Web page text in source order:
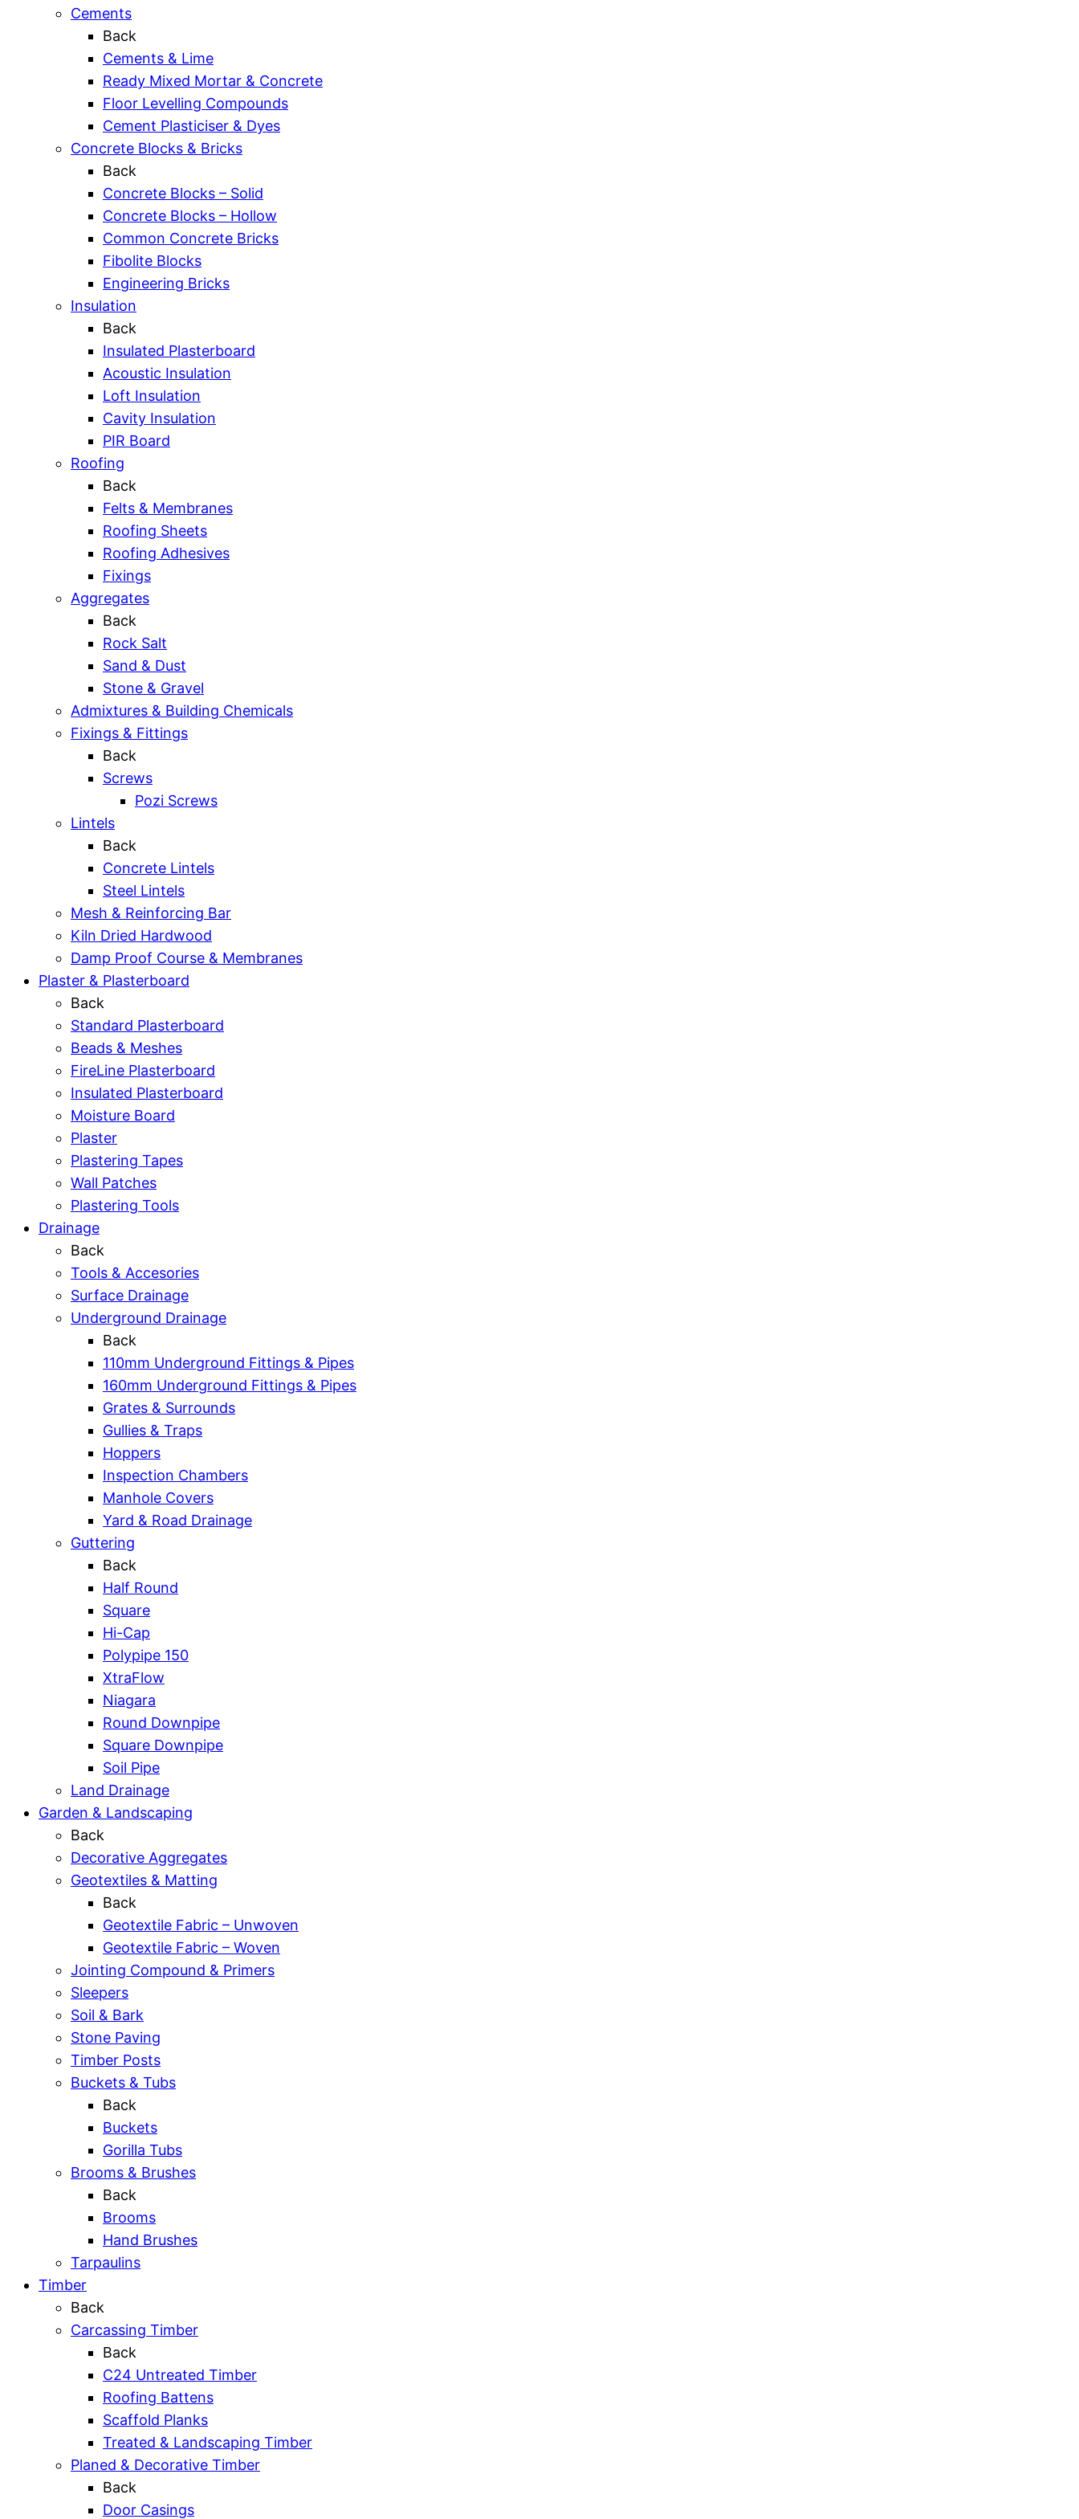
Cements
Back
Cements & Lime
Ready Mixed Mortar & Concrete
Floor Levelling Compounds
Cement Plasticiser & Dyes
Concrete Blocks & Bricks
Back
Concrete Blocks – Solid
Concrete Blocks – Hollow
Common Concrete Bricks
Fibolite Blocks
Engineering Bricks
Insulation
Back
Insulated Plasterboard
Acoustic Insulation
Loft Insulation
Cavity Insulation
PIR Board
Roofing
Back
Felts & Membranes
Roofing Sheets
Roofing Adhesives
Fixings
Aggregates
Back
Rock Salt
Sand & Dust
Stone & Gravel
Admixtures & Building Chemicals
Fixings & Fittings
Back
Screws
Pozi Screws
Lintels
Back
Concrete Lintels
Steel Lintels
Mesh & Reinforcing Bar
Kiln Dried Hardwood
Damp Proof Course & Membranes
Plaster & Plasterboard
Back
Standard Plasterboard
Beads & Meshes
FireLine Plasterboard
Insulated Plasterboard
Moisture Board
Plaster
Plastering Tapes
Wall Patches
Plastering Tools
Drainage
Back
Tools & Accesories
Surface Drainage
Underground Drainage
Back
110mm Underground Fittings & Pipes
160mm Underground Fittings & Pipes
Grates & Surrounds
Gullies & Traps
Hoppers
Inspection Chambers
Manhole Covers
Yard & Road Drainage
Guttering
Back
Half Round
Square
Hi-Cap
Polypipe 150
XtraFlow
Niagara
Round Downpipe
Square Downpipe
Soil Pipe
Land Drainage
Garden & Landscaping
Back
Decorative Aggregates
Geotextiles & Matting
Back
Geotextile Fabric – Unwoven
Geotextile Fabric – Woven
Jointing Compound & Primers
Sleepers
Soil & Bark
Stone Paving
Timber Posts
Buckets & Tubs
Back
Buckets
Gorilla Tubs
Brooms & Brushes
Back
Brooms
Hand Brushes
Tarpaulins
Timber
Back
Carcassing Timber
Back
C24 Untreated Timber
Roofing Battens
Scaffold Planks
Treated & Landscaping Timber
Planed & Decorative Timber
Back
Door Casings